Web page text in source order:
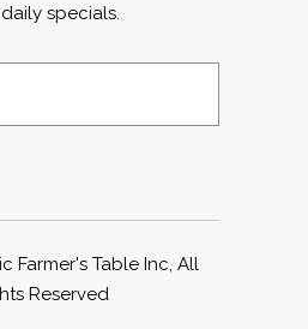
specials.
Farmer's Table Inc, All
Reserved